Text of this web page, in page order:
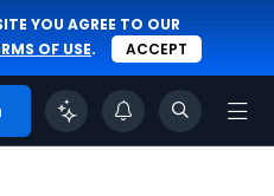
YOU AGREE TO OUR
OF USE. ACCEPT